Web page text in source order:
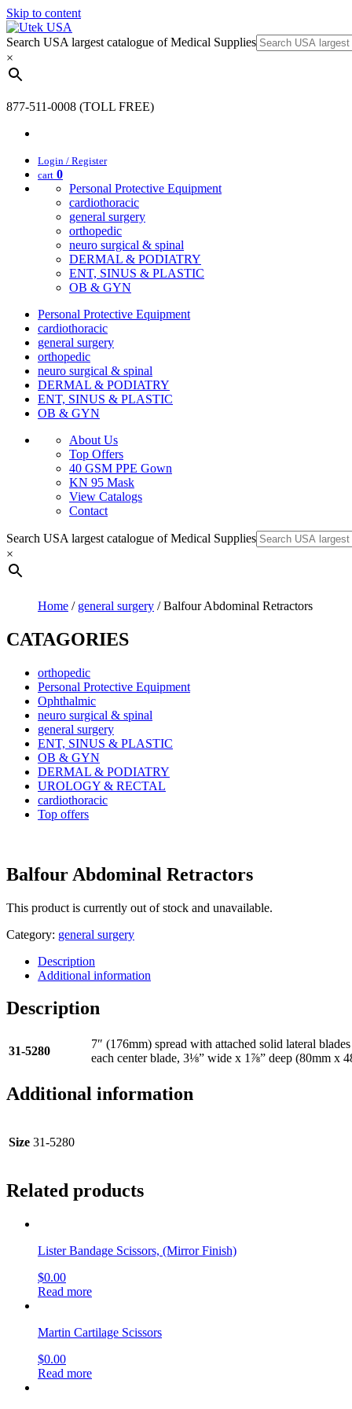
Skip to content
Search USA largest catalogue of Medical Supplies
×
877-511-0008 (TOLL FREE)
Login / Register
cart 0
Personal Protective Equipment
cardiothoracic
general surgery
orthopedic
neuro surgical & spinal
DERMAL & PODIATRY
ENT, SINUS & PLASTIC
OB & GYN
Personal Protective Equipment
cardiothoracic
general surgery
orthopedic
neuro surgical & spinal
DERMAL & PODIATRY
ENT, SINUS & PLASTIC
OB & GYN
About Us
Top Offers
40 GSM PPE Gown
KN 95 Mask
View Catalogs
Contact
Search USA largest catalogue of Medical Supplies
×
Home / general surgery / Balfour Abdominal Retractors
CATAGORIES
orthopedic
Personal Protective Equipment
Ophthalmic
neuro surgical & spinal
general surgery
ENT, SINUS & PLASTIC
OB & GYN
DERMAL & PODIATRY
UROLOGY & RECTAL
cardiothoracic
Top offers
Balfour Abdominal Retractors
This product is currently out of stock and unavailable.
Category: general surgery
Description
Additional information
Description
31-5280
7″ (176mm) spread with attached solid lateral
each center blade, 3⅛” wide x 1⅞” deep (80mm x
Additional information
Size 31-5280
Related products
Lister Bandage Scissors, (Mirror Finish)
$0.00
Read more
Martin Cartilage Scissors
$0.00
Read more